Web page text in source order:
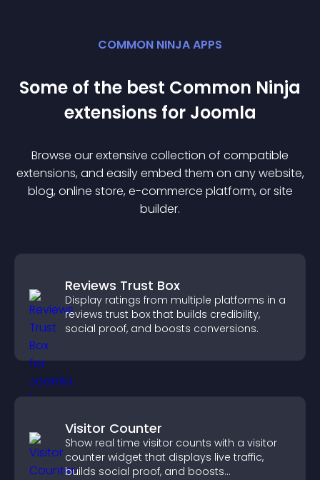
COMMON NINJA APPS
Some of the best Common Ninja
extensions for Joomla
Browse our extensive collection of compatible
extensions, and easily embed them on any website,
blog, online store, e-commerce platform, or site
builder.
Reviews Trust Box
Display ratings from multiple platforms in a
reviews trust box that builds credibility,
social proof, and boosts conversions.
Visitor Counter
Show real time visitor counts with a visitor
counter widget that displays live traffic,
builds social proof, and boosts